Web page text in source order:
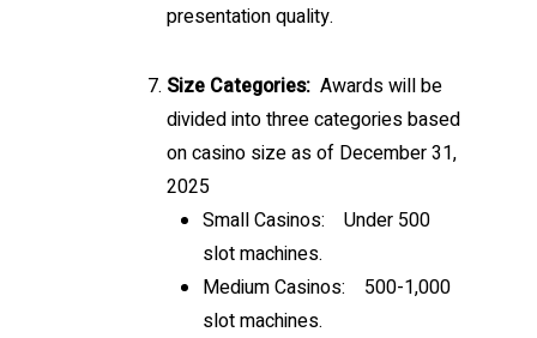
presentation quality.
Size Categories: Awards will be
divided into three categories based
on casino size as of December 31,
2025
Small Casinos:
Under 500
slot machines.
Medium Casinos:
500-1,000
slot machines.